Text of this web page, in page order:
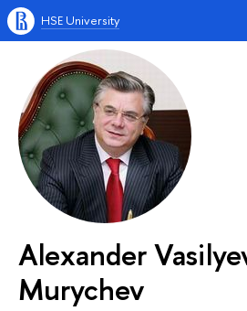
HSE University
Alexander
Murychev